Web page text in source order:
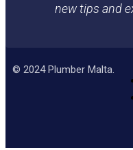
new tips and
© 2024Plumber Malta.